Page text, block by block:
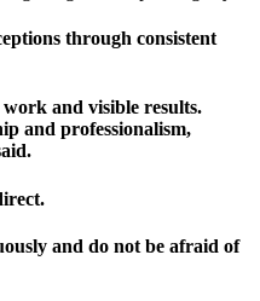
through consistent
and visible results.
and professionalism,
and do not be afraid of